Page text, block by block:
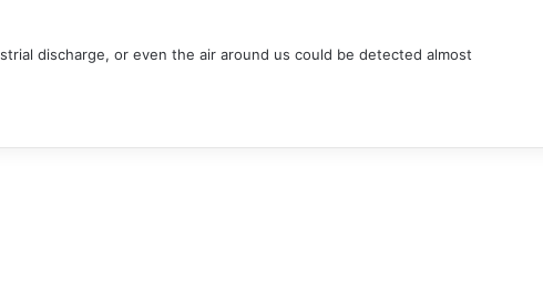
discharge, or even the air around us could be detected almost